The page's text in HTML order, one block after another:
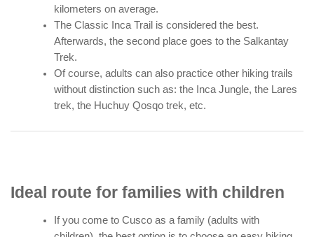
kilometers on average.
The Classic Inca Trail is considered the best.
Afterwards, the second place goes to the Salkantay
Trek.
Of course, adults can also practice other hiking trails
without distinction such as: the Inca Jungle, the Lares
trek, the Huchuy Qosqo trek, etc.
Ideal route for families with children
If you come to Cusco as a family (adults with